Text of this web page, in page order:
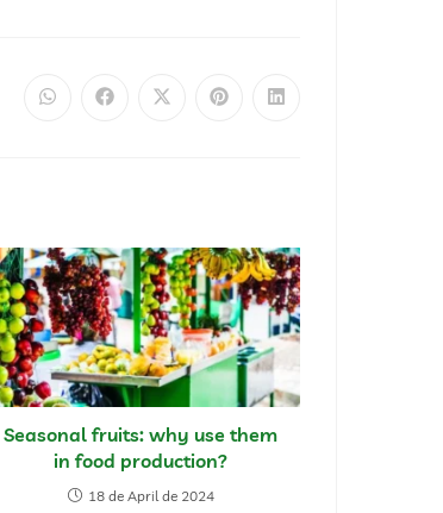
Seasonal fruits: why use them
in food production?
18 de April de 2024